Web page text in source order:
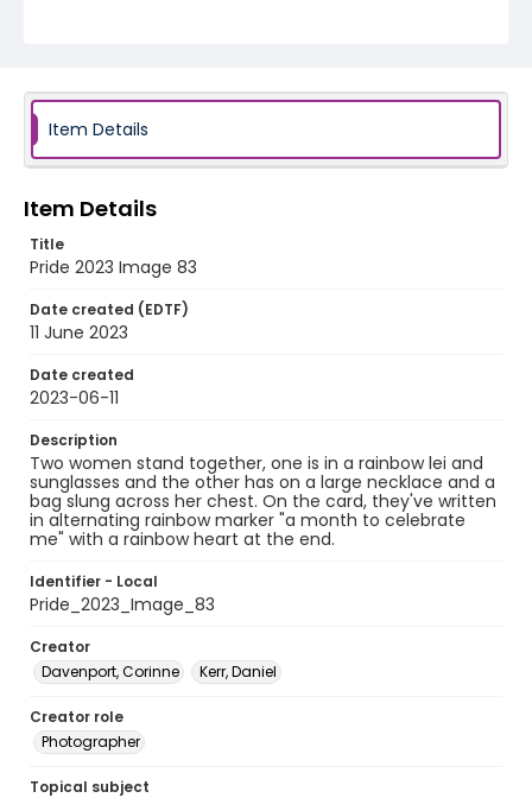
Item Details
Item Details
Title
Pride 2023 Image 83
Date created (EDTF)
11 June 2023
Date created
2023-06-11
Description
Two women stand together, one is in a rainbow lei and
sunglasses and the other has on a large necklace and a
bag slung across her chest. On the card, they've written
in alternating rainbow marker "a month to celebrate
me" with a rainbow heart at the end.
Identifier - Local
Pride_2023_Image_83
Creator
Davenport, Corinne
Kerr, Daniel
Creator role
Photographer
Topical subject